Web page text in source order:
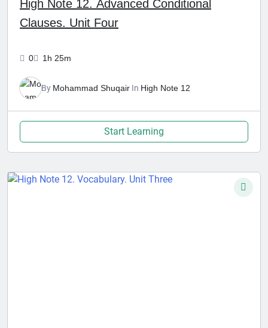
High Note 12. Advanced Conditional
Clauses. Unit Four
0 1h 25m
By Mohammad Shuqair In High Note 12
Start Learning